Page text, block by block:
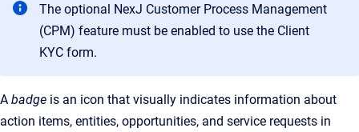
The optional NexJ Customer Process Management
(CPM) feature must be enabled to use the Client
KYC form.
A badge is an icon that visually indicates information about
action items, entities, opportunities, and service requests in